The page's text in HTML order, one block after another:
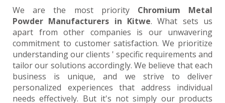
We are the most priority Chromium Metal
Powder Manufacturers in Kitwe. What sets us
apart from other companies is our unwavering
commitment to customer satisfaction. We prioritize
understanding our clients ' specific requirements and
tailor our solutions accordingly. We believe that each
business is unique, and we strive to deliver
personalized experiences that address individual
needs effectively. But it's not simply our products